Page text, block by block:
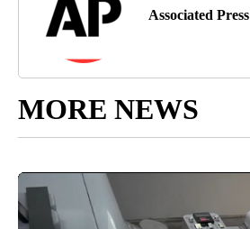
Associated Press
MORE NEWS